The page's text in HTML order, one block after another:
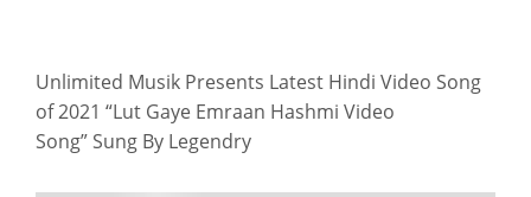
Unlimited Musik Presents Latest Hindi Video Song
of 2021 “Lut Gaye Emraan Hashmi Video
Song” Sung By Legendry